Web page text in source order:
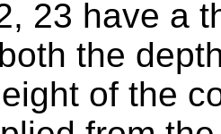
23 have a
the
of the